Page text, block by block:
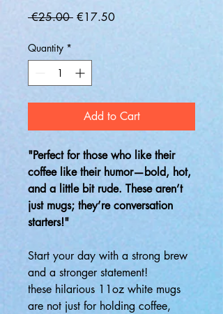
€25.00 Regular
€17.50Sale
Quantity *
Add to Cart
"Perfect for those who like their
coffee like their humor—bold, hot,
and a little bit rude. These aren’t
just mugs; they’re conversation
starters!"
Start your day with a strong brew
and a stronger statement!
these hilarious 11oz white mugs
are not just for holding coffee,